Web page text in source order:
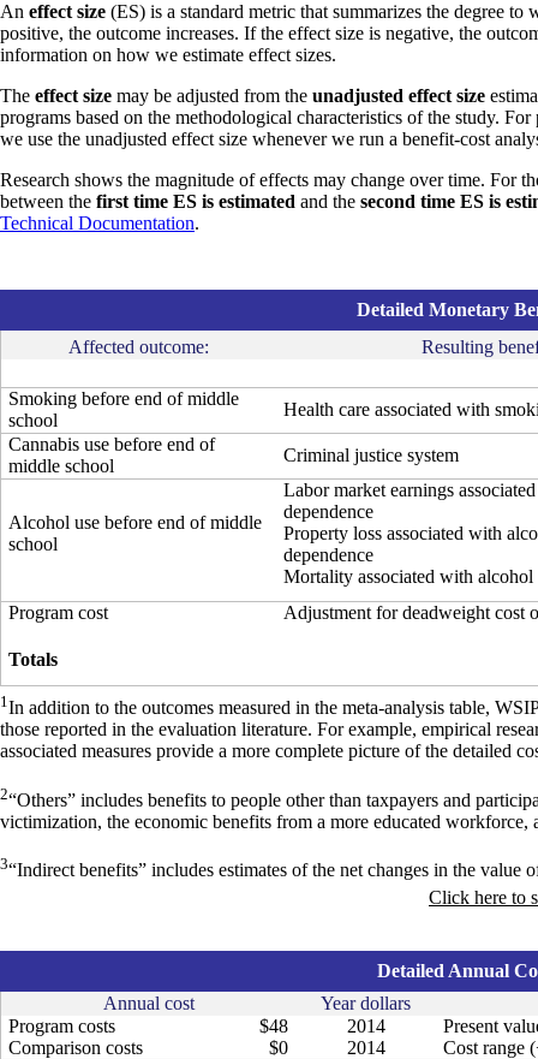
An effect size (ES) is a standard metric that summarizes the degree
positive, the outcome increases. If the effect size is negative, the
information on how we estimate effect sizes.
The effect size may be adjusted from the unadjusted effect size
programs based on the methodological characteristics of the study.
we use the unadjusted effect size whenever we run a benefit-cost
Research shows the magnitude of effects may change over time. For
between the first time ES is estimated and the second time ES is
Technical Documentation.
1In addition to the outcomes measured in the meta-analysis table,
those reported in the evaluation literature. For example, empirical
associated measures provide a more complete picture of the detailed
2“Others” includes benefits to people other than taxpayers and
victimization, the economic benefits from a more educated
3“Indirect benefits” includes estimates of the net changes in the
Detailed Monetary
Affected outcome:
Resulting
Smoking before end of middle
school
Health care associated with
Cannabis use before end of
middle school
Criminal justice system
Alcohol use before end of middle
school
Labor market earnings
dependence
Property loss associated with
dependence
Mortality associated with alcohol
Program cost
Adjustment for deadweight cost
Totals
Click here to
Detailed Annual
Annual cost
Year dollars
Program costs
$48 2014
Present
Comparison costs
$0 2014
Cost range